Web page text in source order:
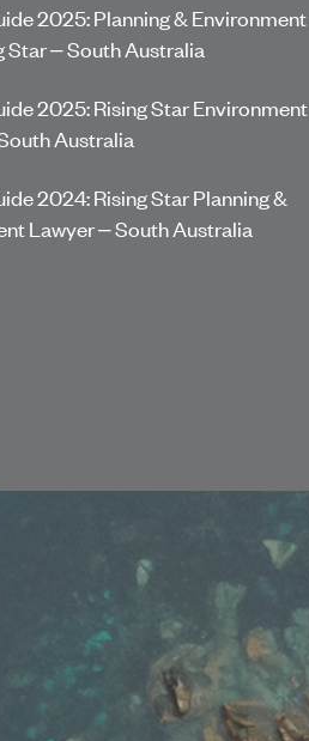
2025: Planning & Environment
Star – South Australia
2025: Rising Star Environment
Australia
2024: Rising Star Planning &
Lawyer – South Australia